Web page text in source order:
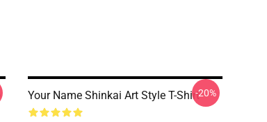
Your Name Shinkai Art Style T-Shirt-20%